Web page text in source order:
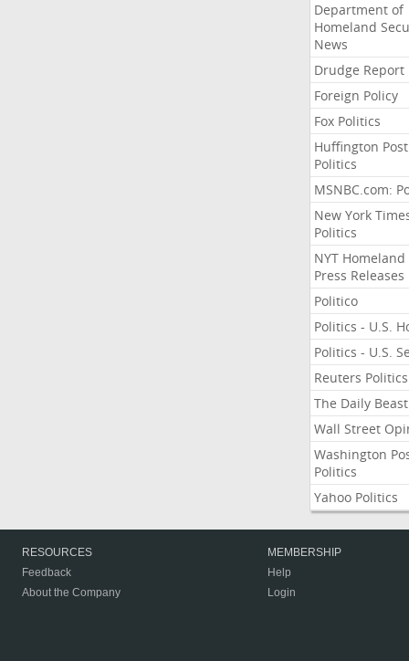
Department of
Homeland
News
Drudge Report
Foreign Policy
Fox Politics
Huffington Post
Politics
MSNBC.com:
New York
Politics
NYT Homeland
Press Releases
Politico
Politics - U.S.
Politics - U.S.
Reuters Politics
The Daily Beast
Wall Street
Washington
Politics
Yahoo Politics
RESOURCES
Feedback
About the Company
MEMBERSHIP
Help
Login